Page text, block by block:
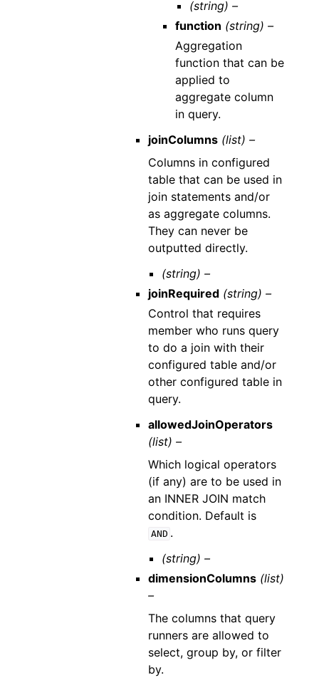
(string) –
function (string) –
Aggregation
function that can be
applied to
aggregate column
in query.
joinColumns (list) –
Columns in configured
table that can be used in
join statements and/or
as aggregate columns.
They can never be
outputted directly.
(string) –
joinRequired (string) –
Control that requires
member who runs query
to do a join with their
configured table and/or
other configured table in
query.
allowedJoinOperators
(list) –
Which logical operators
(if any) are to be used in
an INNER JOIN match
condition. Default is
AND .
(string) –
dimensionColumns (list)
–
The columns that query
runners are allowed to
select, group by, or filter
by.